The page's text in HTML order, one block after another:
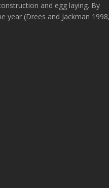
and egg laying. By
year (Drees and Jackman 1998,